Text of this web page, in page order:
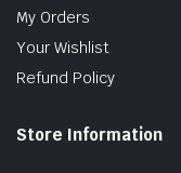
My Orders
Your Wishlist
Refund Policy
Store Information